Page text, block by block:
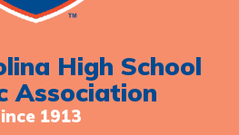
High School
Association
1913